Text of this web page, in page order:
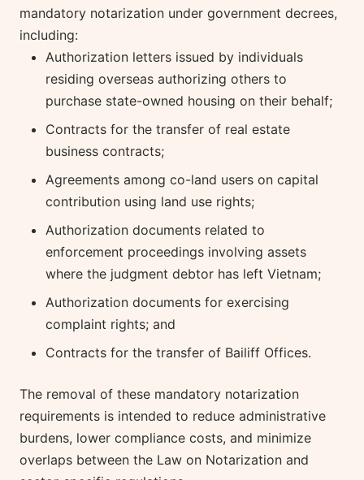
mandatory notarization under government decrees,
including:
Authorization letters issued by individuals
residing overseas authorizing others to
purchase state-owned housing on their behalf;
Contracts for the transfer of real estate
business contracts;
Agreements among co-land users on capital
contribution using land use rights;
Authorization documents related to
enforcement proceedings involving assets
where the judgment debtor has left Vietnam;
Authorization documents for exercising
complaint rights; and
Contracts for the transfer of Bailiff Offices.
The removal of these mandatory notarization
requirements is intended to reduce administrative
burdens, lower compliance costs, and minimize
overlaps between the Law on Notarization and